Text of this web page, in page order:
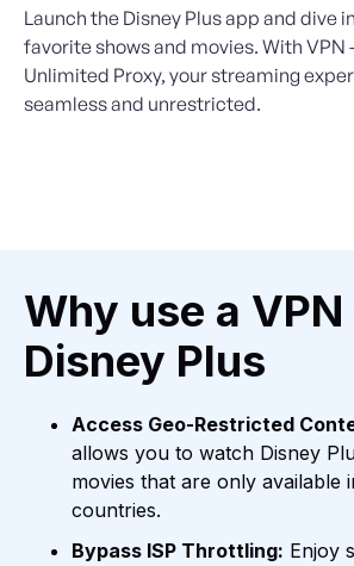
Launch the Disney Plus app and dive
favorite shows and movies. With VPN
Unlimited Proxy, your streaming
seamless and unrestricted.
Why use a
Disney Plus
Access Geo-Restricted
allows you to watch Disney
movies that are only available
countries.
Bypass ISP Throttling: Enjoy